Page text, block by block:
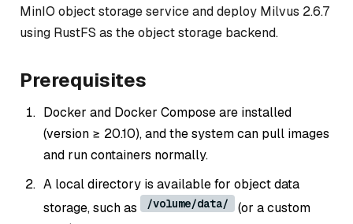
MinIO object storage service and deploy Milvus 2.6.7
using RustFS as the object storage backend.
Prerequisites
Docker and Docker Compose are installed
(version ≥ 20.10), and the system can pull images
and run containers normally.
A local directory is available for object data
storage, such as
/volume/data/
(or a custom